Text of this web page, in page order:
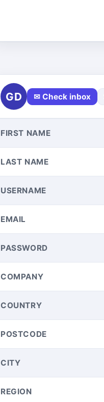
GD ✉ Check inbox
FIRST NAME
LAST NAME
USERNAME
EMAIL
PASSWORD
COMPANY
COUNTRY
POSTCODE
CITY
REGION